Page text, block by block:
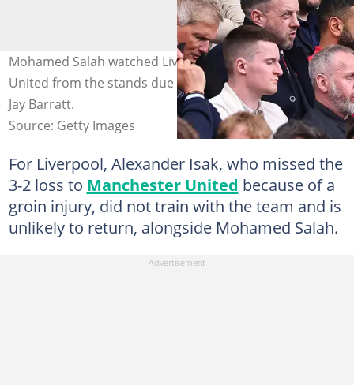
Mohamed Salah watched Liverpool's loss to Manchester
United from the stands due to injury. Photo by Robbie
Jay Barratt.
Source: Getty Images
For Liverpool, Alexander Isak, who missed the
3-2 loss to Manchester United because of a
groin injury, did not train with the team and is
unlikely to return, alongside Mohamed Salah.